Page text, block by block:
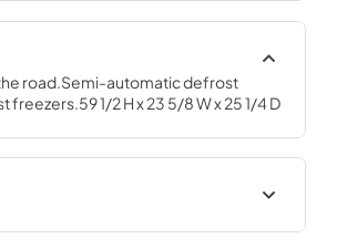
road.Semi-automatic defrost
1/2 H x 23 5/8 W x 25 1/4 D
Installation Instructions